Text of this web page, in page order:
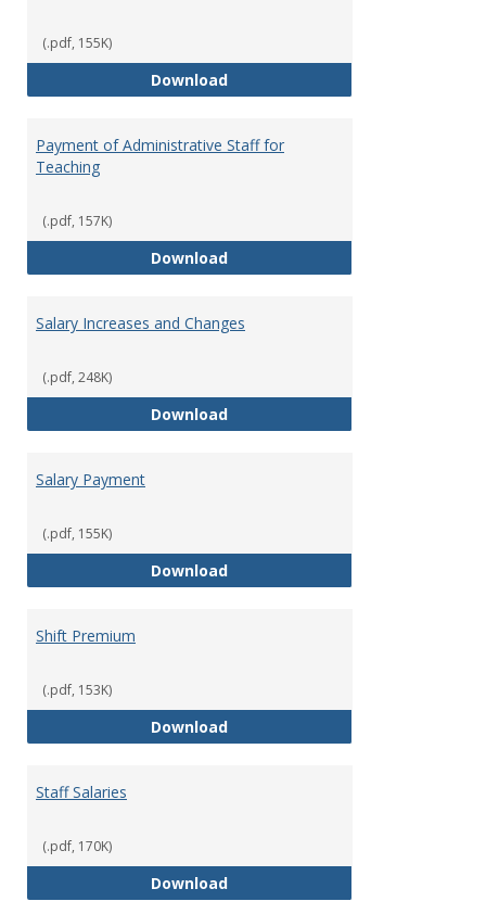
(.pdf, 155K)
DownloadOvertime Pay
Payment of Administrative Staff for
Teaching
(.pdf, 157K)
DownloadPayment of Administrative
Salary Increases and Changes
(.pdf, 248K)
DownloadSalary Increases and Changes
Salary Payment
(.pdf, 155K)
DownloadSalary Payment
Shift Premium
(.pdf, 153K)
DownloadShift Premium
Staff Salaries
(.pdf, 170K)
DownloadStaff Salaries